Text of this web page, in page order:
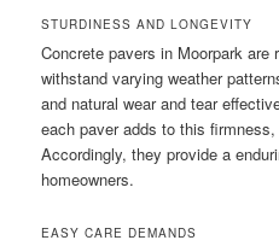
STURDINESS AND LONGEVITY
Concrete pavers in Moorpark are
withstand varying weather
and natural wear and tear
each paver adds to this
Accordingly, they provide a
homeowners.
EASY CARE DEMANDS